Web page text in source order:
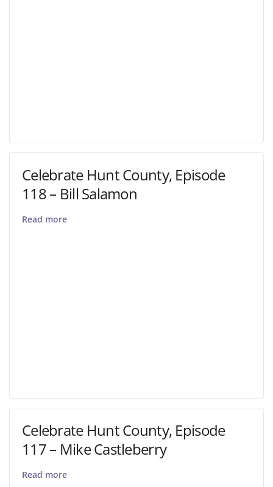
Celebrate Hunt County, Episode
118 – Bill Salamon
Read more
Celebrate Hunt County, Episode
117 – Mike Castleberry
Read more